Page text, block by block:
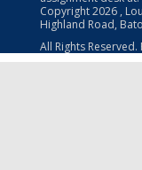
Copyright2026 ,
Highland Road,
All Rights